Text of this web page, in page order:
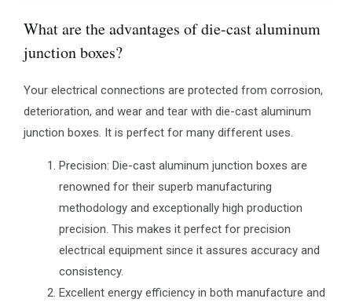
What are the advantages of die-cast aluminum
junction boxes?
Your electrical connections are protected from corrosion,
deterioration, and wear and tear with die-cast aluminum
junction boxes. It is perfect for many different uses.
Precision: Die-cast aluminum junction boxes are
renowned for their superb manufacturing
methodology and exceptionally high production
precision. This makes it perfect for precision
electrical equipment since it assures accuracy and
consistency.
Excellent energy efficiency in both manufacture and